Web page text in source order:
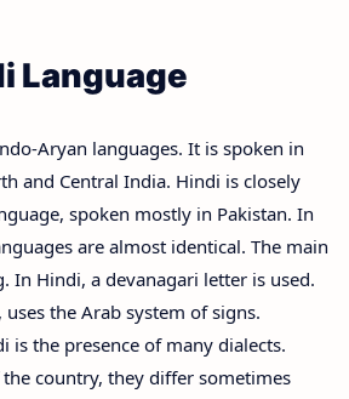
Language
Aryan languages. It is spoken in
and Central India. Hindi is closely
spoken mostly in Pakistan. In
are almost identical. The main
In Hindi, a devanagari letter is used.
the Arab system of signs.
is the presence of many dialects.
the country, they differ sometimes